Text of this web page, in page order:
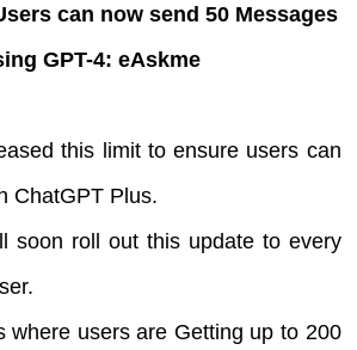
can now send 50 Messages
GPT-4: eAskme
this limit to ensure users can
ChatGPT Plus.
soon roll out this update to every
where users are Getting up to 200